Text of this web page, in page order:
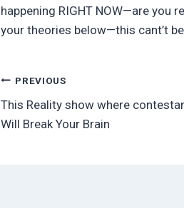
happening RIGHT NOW—are you
your theories below—this cant’t
Post
navigation
PREVIOUS
This Reality show where
Will Break Your Brain